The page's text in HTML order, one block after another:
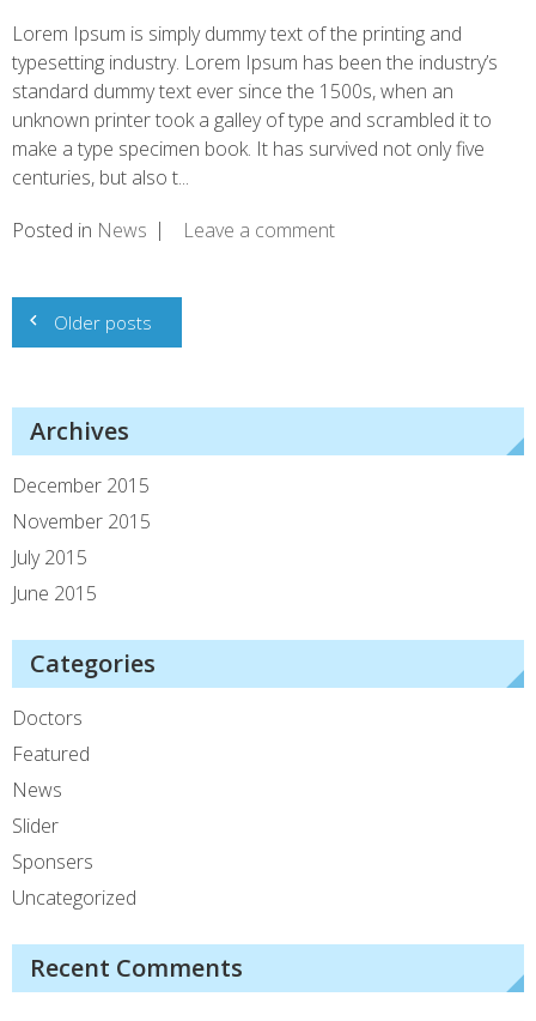
Lorem Ipsum is simply dummy text of the printing and
typesetting industry. Lorem Ipsum has been the industry’s
standard dummy text ever since the 1500s, when an
unknown printer took a galley of type and scrambled it to
make a type specimen book. It has survived not only five
centuries, but also t...
Posted in News Leave a comment
Posts
navigation
Older posts
Archives
December 2015
November 2015
July 2015
June 2015
Categories
Doctors
Featured
News
Slider
Sponsers
Uncategorized
Recent Comments